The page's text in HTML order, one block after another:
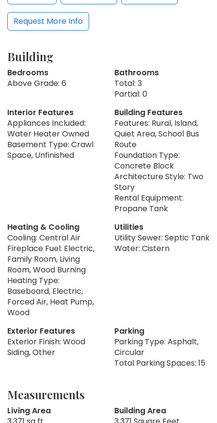
Request More Info
Building
Bedrooms
Above Grade: 6
Bathrooms
Total: 3
Partial: 0
Interior Features
Appliances Included:
Water Heater Owned
Basement Type: Crawl
Space, Unfinished
Building Features
Features: Rural, Island,
Quiet Area, School Bus
Route
Foundation Type:
Concrete Block
Architecture Style: Two
Story
Rental Equipment:
Propane Tank
Heating & Cooling
Cooling: Central Air
Fireplace Fuel: Electric,
Family Room, Living
Room, Wood Burning
Heating Type:
Baseboard, Electric,
Forced Air, Heat Pump,
Wood
Utilities
Utility Sewer: Septic Tank
Water: Cistern
Exterior Features
Exterior Finish: Wood
Siding, Other
Parking
Parking Type: Asphalt,
Circular
Total Parking Spaces: 15
Measurements
Living Area
Building Area